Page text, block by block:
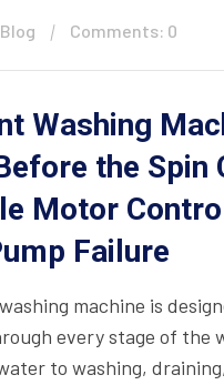
Blog Comments: 0
Washing
the Spin
Motor
Failure
machine is
every stage of the
to washing,